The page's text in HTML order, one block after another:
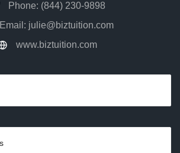
Phone: (844) 230-9898
Email: julie@biztuition.com
www.biztuition.com